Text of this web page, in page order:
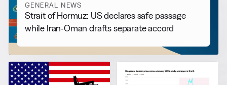
GENERAL NEWS
Strait of Hormuz: US declares safe passage
while Iran-Oman drafts separate accord